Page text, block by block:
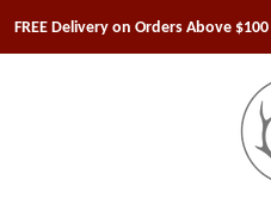
FREE Delivery on Orders Above $100